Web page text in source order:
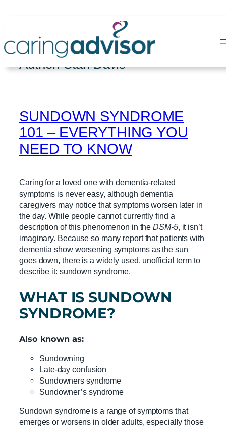
content
Author:Stan Davis
SUNDOWN SYNDROME
101 – EVERYTHING YOU
NEED TO KNOW
Caring for a loved one with dementia-related
symptoms is never easy, although dementia
caregivers may notice that symptoms worsen later in
the day. While people cannot currently find a
description of this phenomenon in the DSM-5, it isn’t
imaginary. Because so many report that patients with
dementia show worsening symptoms as the sun
goes down, there is a widely used, unofficial term to
describe it: sundown syndrome.
WHAT IS SUNDOWN
SYNDROME?
Also known as:
Sundowning
Late-day confusion
Sundowners syndrome
Sundowner’s syndrome
Sundown syndrome is a range of symptoms that
emerges or worsens in older adults, especially those